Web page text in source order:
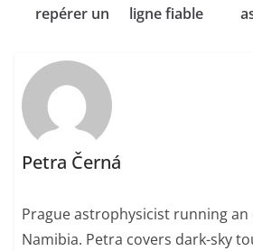
repérer un
ligne fiable
Petra Černá
Prague astrophysicist running
Namibia. Petra covers dark-sky